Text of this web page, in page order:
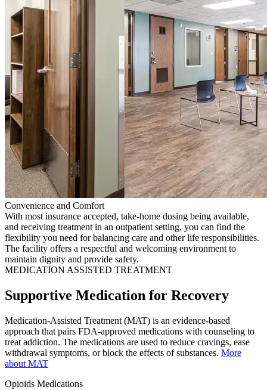
Convenience and Comfort
With most insurance accepted, take-home dosing being available,
and receiving treatment in an outpatient setting, you can find the
flexibility you need for balancing care and other life responsibilities.
The facility offers a respectful and welcoming environment to
maintain dignity and provide safety.
MEDICATION ASSISTED TREATMENT
Supportive Medication for Recovery
Medication-Assisted Treatment (MAT) is an evidence-based
approach that pairs FDA-approved medications with counseling to
treat addiction. The medications are used to reduce cravings, ease
withdrawal symptoms, or block the effects of substances. More
about MAT
Opioids Medications